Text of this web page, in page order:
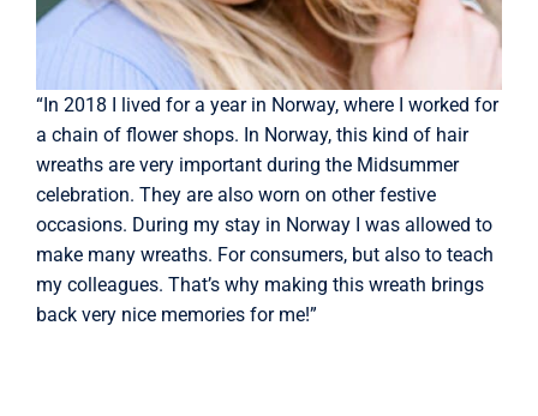
“In 2018 I lived for a year in Norway, where I worked for
a chain of flower shops. In Norway, this kind of hair
wreaths are very important during the Midsummer
celebration. They are also worn on other festive
occasions. During my stay in Norway I was allowed to
make many wreaths. For consumers, but also to teach
my colleagues. That’s why making this wreath brings
back very nice memories for me!”